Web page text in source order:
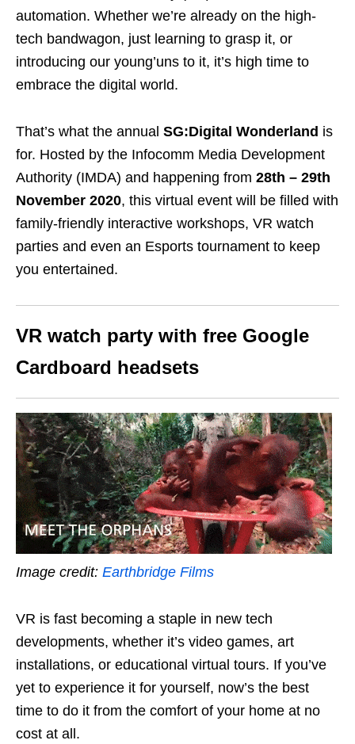
automation. Whether we’re already on the high-
tech bandwagon, just learning to grasp it, or
introducing our young’uns to it, it’s high time to
embrace the digital world.
That’s what the annual SG:Digital Wonderland is
for. Hosted by the Infocomm Media Development
Authority (IMDA) and happening from 28th – 29th
November 2020, this virtual event will be filled with
family-friendly interactive workshops, VR watch
parties and even an Esports tournament to keep
you entertained.
VR watch party with free Google
Cardboard headsets
Image credit: Earthbridge Films
VR is fast becoming a staple in new tech
developments, whether it’s video games, art
installations, or educational virtual tours. If you’ve
yet to experience it for yourself, now’s the best
time to do it from the comfort of your home at no
cost at all.